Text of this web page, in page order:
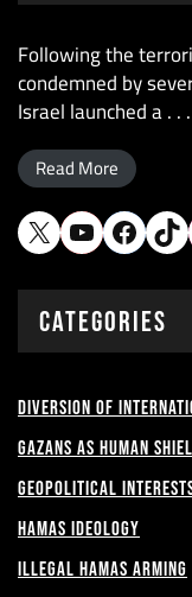
Following the
condemned by
Israel launched a . .
Read More
X YouTube
CATEGORIES
Diversion of
Gazans as Human
Geopolitical
Hamas Ideology
Illegal Hamas Arming